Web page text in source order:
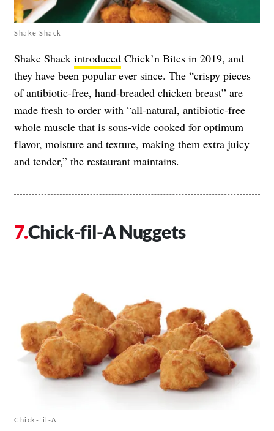
Shake Shack
Shake Shack introduced Chick’n Bites in 2019, and
they have been popular ever since. The “crispy pieces
of antibiotic-free, hand-breaded chicken breast” are
made fresh to order with “all-natural, antibiotic-free
whole muscle that is sous-vide cooked for optimum
flavor, moisture and texture, making them extra juicy
and tender,” the restaurant maintains.
Chick-fil-A Nuggets
Chick-fil-A